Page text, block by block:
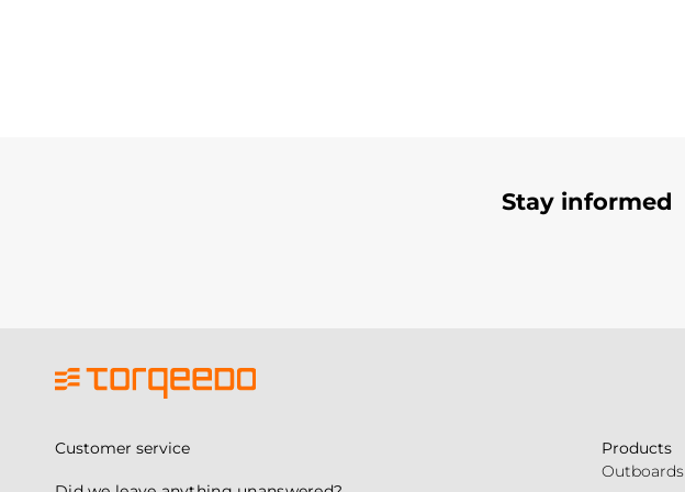
Stay informed
Customer service
Products
Outboards